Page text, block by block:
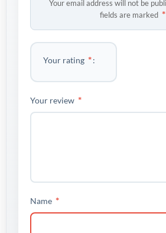
Your email address will not be
fields are marked *
Your rating *
Your review *
Name *